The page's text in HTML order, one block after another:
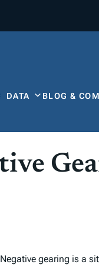
DATA BLOG &
gearing is a